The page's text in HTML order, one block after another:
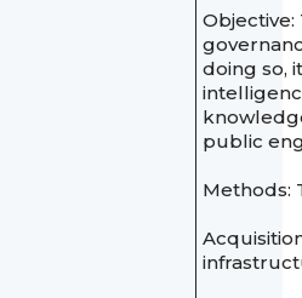
doing so,
public
Methods: